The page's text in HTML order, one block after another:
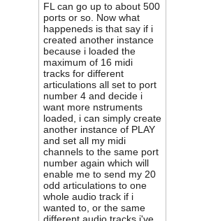
FL can go up to about 500
ports or so. Now what
happeneds is that say if i
created another instance
because i loaded the
maximum of 16 midi
tracks for different
articulations all set to port
number 4 and decide i
want more nstruments
loaded, i can simply create
another instance of PLAY
and set all my midi
channels to the same port
number again which will
enable me to send my 20
odd articulations to one
whole audio track if i
wanted to, or the same